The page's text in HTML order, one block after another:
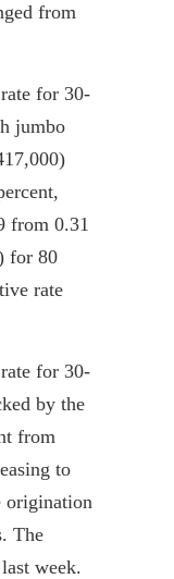
from
for 30-
jumbo
from 0.31
for 80
rate
for 30-
by the
from
to
origination
The
week.